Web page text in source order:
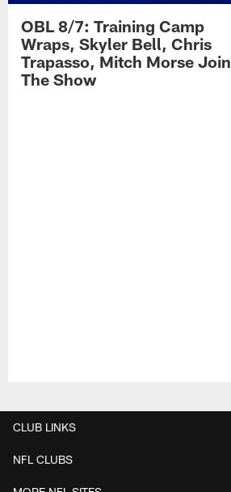
OBL 8/7: Training Camp
Wraps, Skyler Bell, Chris
Trapasso, Mitch Morse Join
The Show
CLUB LINKS
NFL CLUBS